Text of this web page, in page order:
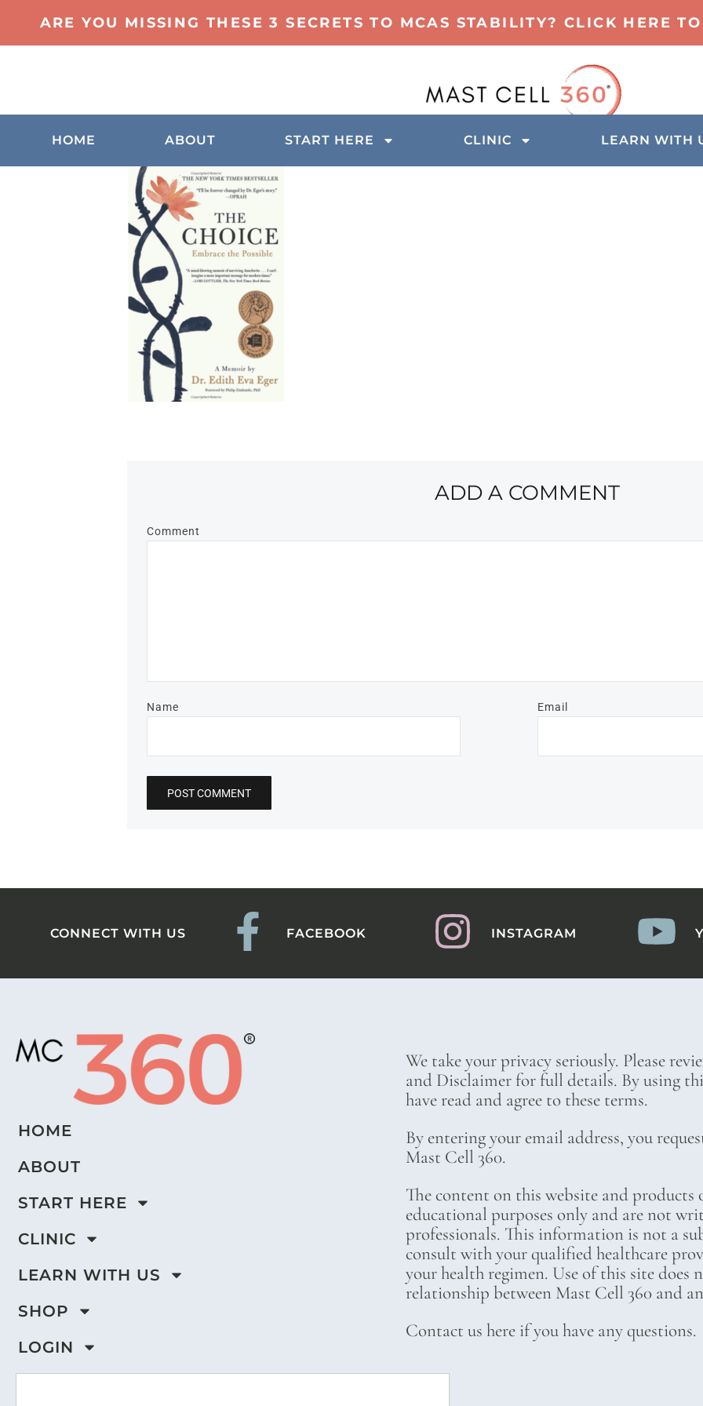
ARE YOU MISSING THESE 3 SECRETS TO MCAS STABILITY? CLICK HERE
HOME ABOUT START HERE CLINIC LEARN WITH
ADD A COMMENT
Comment
Name Email
CONNECT WITH US FACEBOOK INSTAGRAM
HOME
ABOUT
START HERE
CLINIC
LEARN WITH US
SHOP
LOGIN
We take your privacy seriously. Please
and Disclaimer for full details. By using
have read and agree to these terms.
By entering your email address, you
Mast Cell 360.
The content on this website and
educational purposes only and are not
professionals. This information is not a
consult with your qualified healthcare
your health regimen. Use of this site does
relationship between Mast Cell 360 and
Contact us here if you have any questions.